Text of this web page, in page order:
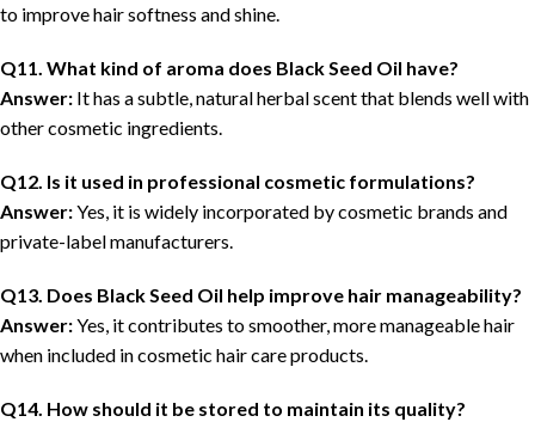
to improve hair softness and shine.
Q11. What kind of aroma does Black Seed Oil have?
Answer: It has a subtle, natural herbal scent that blends well with
other cosmetic ingredients.
Q12. Is it used in professional cosmetic formulations?
Answer:Yes, it is widely incorporated by cosmetic brands and
private-label manufacturers.
Q13. Does Black Seed Oil help improve hair manageability?
Answer:Yes, it contributes to smoother, more manageable hair
when included in cosmetic hair care products.
Q14. How should it be stored to maintain its quality?